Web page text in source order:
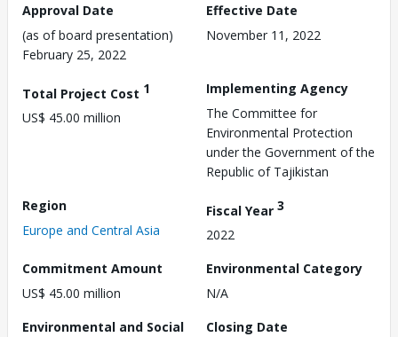
Approval Date
(as of board presentation)
February 25, 2022
Effective Date
November 11, 2022
Total Project Cost 1
US$ 45.00 million
Implementing Agency
The Committee for
Environmental Protection
under the Government of the
Republic of Tajikistan
Region
Europe and Central Asia
Fiscal Year 3
2022
Commitment Amount
US$ 45.00 million
Environmental Category
N/A
Environmental and Social
Closing Date